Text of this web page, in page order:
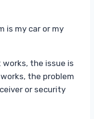
is my car or my
the issue is
the problem
or security